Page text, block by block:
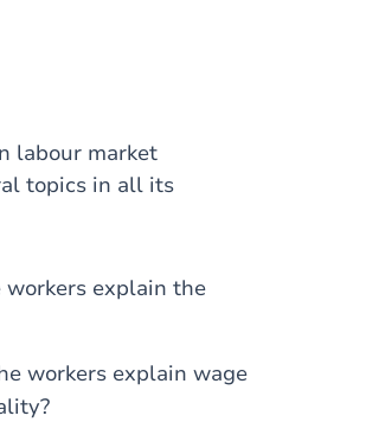
labour market
topics in all its
explain the
workers explain wage